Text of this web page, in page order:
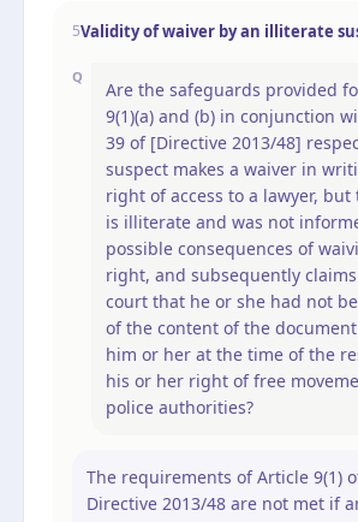
5Validity of waiver by an illiterate
Q
Are the safeguards provided
9(1)(a) and (b) in conjunction
39 of [Directive 2013/48]
suspect makes a waiver in
right of access to a lawyer, but
is illiterate and was not
possible consequences of
right, and subsequently
court that he or she had not
of the content of the
him or her at the time of the
his or her right of free
police authorities?
The requirements of Article 9(1)
Directive 2013/48 are not met if